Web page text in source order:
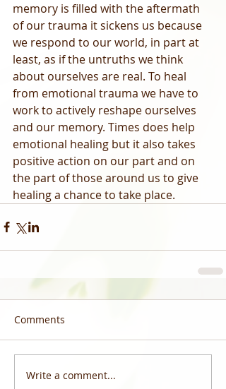
memory is filled with the aftermath
of our trauma it sickens us because
we respond to our world, in part at
least, as if the untruths we think
about ourselves are real. To heal
from emotional trauma we have to
work to actively reshape ourselves
and our memory. Times does help
emotional healing but it also takes
positive action on our part and on
the part of those around us to give
healing a chance to take place.
Comments
Write a comment...